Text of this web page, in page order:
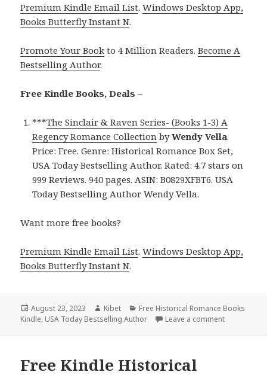
Premium Kindle Email List.Windows Desktop App,
Books Butterfly Instant N.
Promote Your Book to 4 Million Readers.Become A
Bestselling Author.
Free Kindle Books, Deals –
***The Sinclair & Raven Series- (Books 1-3) A
Regency Romance Collection byWendy Vella.
Price: Free. Genre: Historical Romance Box Set,
USA Today Bestselling Author. Rated: 4.7 stars on
999 Reviews. 940 pages. ASIN: B0829XFBT6. USA
Today Bestselling Author Wendy Vella.
Want more free books?
Premium Kindle Email List.Windows Desktop App,
Books Butterfly Instant N.
Posted
on
August 23, 2023 Author
Kibet Categories
Free Historical Romance Books
Kindle, USA Today Bestselling Author Leave a comment
Free Kindle Historical